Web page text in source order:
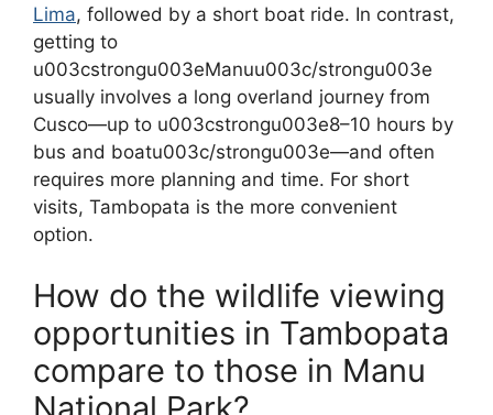
Lima, followed by a short boat ride. In contrast,
getting to
u003cstrongu003eManuu003c/strongu003e
usually involves a long overland journey from
Cusco—up to u003cstrongu003e8–10 hours by
bus and boatu003c/strongu003e—and often
requires more planning and time. For short
visits, Tambopata is the more convenient
option.
How do the wildlife viewing
opportunities in Tambopata
compare to those in Manu